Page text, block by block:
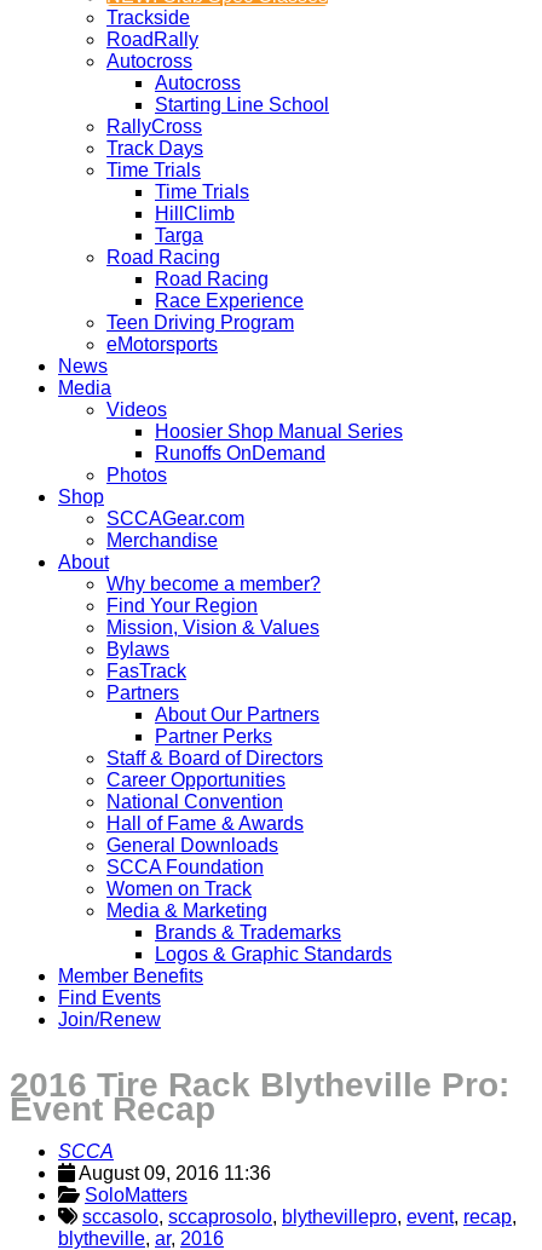
Trackside
RoadRally
Autocross
Autocross
Starting Line School
RallyCross
Track Days
Time Trials
Time Trials
HillClimb
Targa
Road Racing
Road Racing
Race Experience
Teen Driving Program
eMotorsports
News
Media
Videos
Hoosier Shop Manual Series
Runoffs OnDemand
Photos
Shop
SCCAGear.com
Merchandise
About
Why become a member?
Find Your Region
Mission, Vision & Values
Bylaws
FasTrack
Partners
About Our Partners
Partner Perks
Staff & Board of Directors
Career Opportunities
National Convention
Hall of Fame & Awards
General Downloads
SCCA Foundation
Women on Track
Media & Marketing
Brands & Trademarks
Logos & Graphic Standards
Member Benefits
Find Events
Join/Renew
2016 Tire Rack Blytheville Pro:
Event Recap
SCCA
August 09, 2016 11:36
SoloMatters
sccasolo, sccaprosolo, blythevillepro, event, recap,
blytheville, ar, 2016